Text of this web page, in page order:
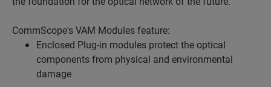
CommScope's VAM Modules feature:
Enclosed Plug-in modules protect the optical
components from physical and environmental
damage